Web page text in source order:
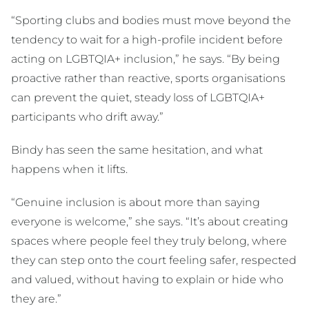
“Sporting clubs and bodies must move beyond the
tendency to wait for a high-profile incident before
acting on LGBTQIA+ inclusion,” he says. “By being
proactive rather than reactive, sports organisations
can prevent the quiet, steady loss of LGBTQIA+
participants who drift away.”
Bindy has seen the same hesitation, and what
happens when it lifts.
“Genuine inclusion is about more than saying
everyone is welcome,” she says. “It’s about creating
spaces where people feel they truly belong, where
they can step onto the court feeling safer, respected
and valued, without having to explain or hide who
they are.”